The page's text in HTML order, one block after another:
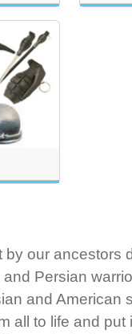
by our ancestors
Persian
and American
all to life and put